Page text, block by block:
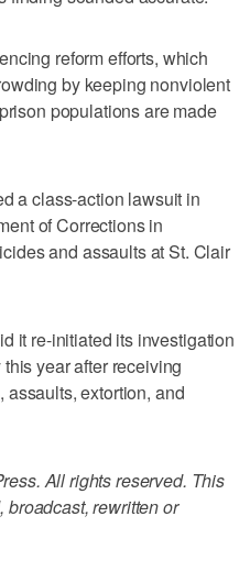
reform efforts, which
by keeping nonviolent
populations are made
a class-action lawsuit in
of Corrections in
and assaults at St. Clair
it re-initiated its investigation
year after receiving
assaults, extortion, and
All rights reserved. This
broadcast, rewritten or